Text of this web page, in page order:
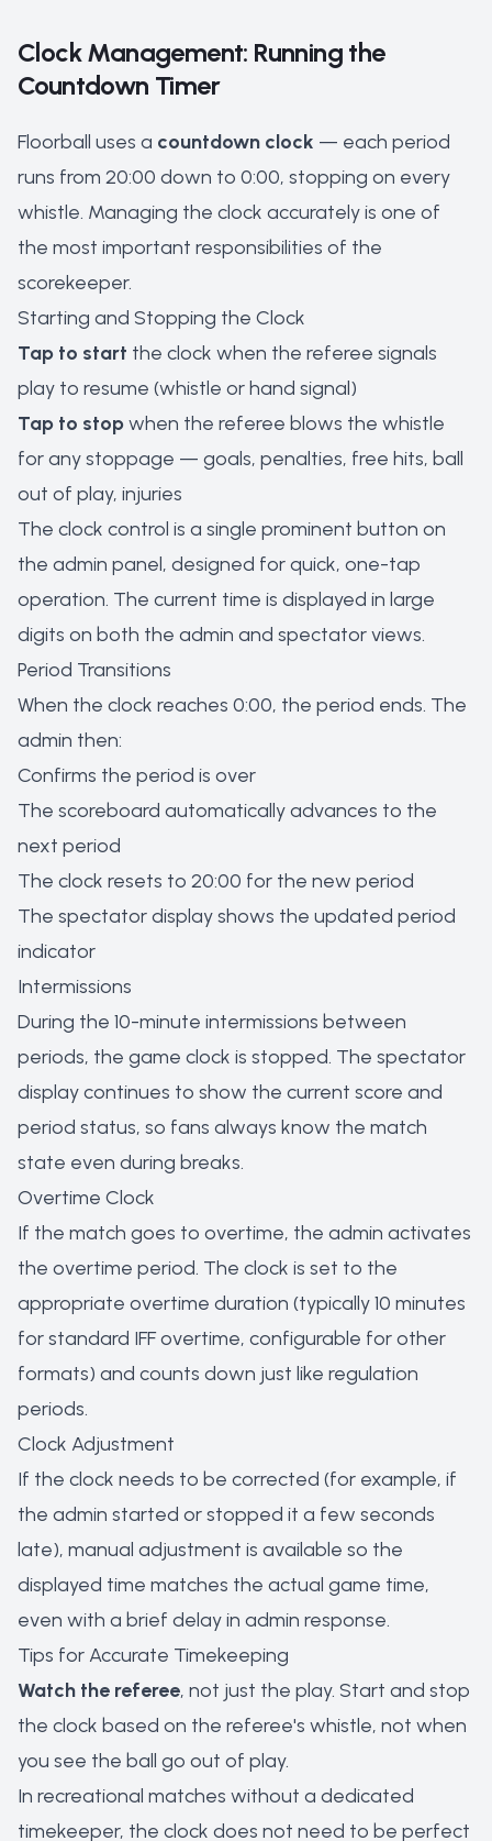
Clock Management: Running the
Countdown Timer
Floorball uses a countdown clock — each period
runs from 20:00 down to 0:00, stopping on every
whistle. Managing the clock accurately is one of
the most important responsibilities of the
scorekeeper.
Starting and Stopping the Clock
Tap to start the clock when the referee signals
play to resume (whistle or hand signal)
Tap to stopwhen the referee blows the whistle
for any stoppage — goals, penalties, free hits, ball
out of play, injuries
The clock control is a single prominent button on
the admin panel, designed for quick, one-tap
operation. The current time is displayed in large
digits on both the admin and spectator views.
Period Transitions
When the clock reaches 0:00, the period ends. The
admin then:
Confirms the period is over
The scoreboard automatically advances to the
next period
The clock resets to 20:00 for the new period
The spectator display shows the updated period
indicator
Intermissions
During the 10-minute intermissions between
periods, the game clock is stopped. The spectator
display continues to show the current score and
period status, so fans always know the match
state even during breaks.
Overtime Clock
If the match goes to overtime, the admin activates
the overtime period. The clock is set to the
appropriate overtime duration (typically 10 minutes
for standard IFF overtime, configurable for other
formats) and counts down just like regulation
periods.
Clock Adjustment
If the clock needs to be corrected (for example, if
the admin started or stopped it a few seconds
late), manual adjustment is available so the
displayed time matches the actual game time,
even with a brief delay in admin response.
Tips for Accurate Timekeeping
Watch the referee, not just the play. Start and stop
the clock based on the referee's whistle, not when
you see the ball go out of play.
In recreational matches without a dedicated
timekeeper, the clock does not need to be perfect